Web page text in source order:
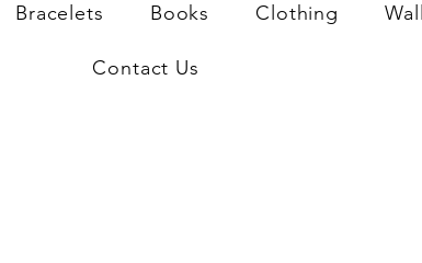
Bracelets Books Clothing
Contact Us